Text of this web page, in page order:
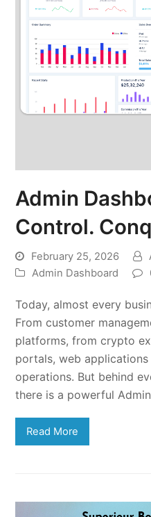
Admin
Control.
February 25, 2026
Admin Dashboard
Today, almost every
From customer
platforms, from crypto
portals, web
operations. But behind
there is a powerful
Read More